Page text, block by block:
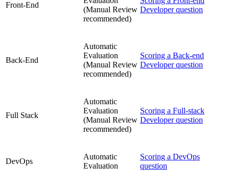
Front-End
(Manual Review
recommended)
Developer question
Back-End
Automatic
Evaluation
(Manual Review
recommended)
Scoring a Back-end
Developer question
Full Stack
Automatic
Evaluation
(Manual Review
recommended)
Scoring a Full-stack
Developer question
DevOps
Automatic
Evaluation
Scoring a DevOps
question